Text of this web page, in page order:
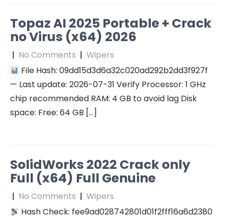
Topaz AI 2025 Portable + Crack
no Virus (x64) 2026
| No Comments | Wipers
File Hash: 09dd15d3d6a32c020ad292b2dd3f927f
— Last update: 2026-07-31 Verify Processor: 1 GHz
chip recommended RAM: 4 GB to avoid lag Disk
space: Free: 64 GB […]
SolidWorks 2022 Crack only
Full (x64) Full Genuine
| No Comments | Wipers
Hash Check: fee9ad028742801d01f2fff16a6d2380